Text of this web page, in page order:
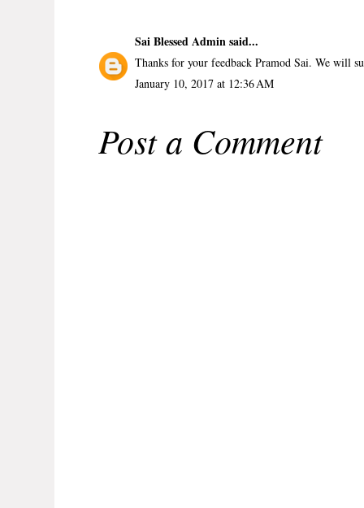
Sai Blessed Adminsaid...
Thanks for your feedback Pramod Sai. We will
January 10, 2017 at 12:36 AM
Post a Comment